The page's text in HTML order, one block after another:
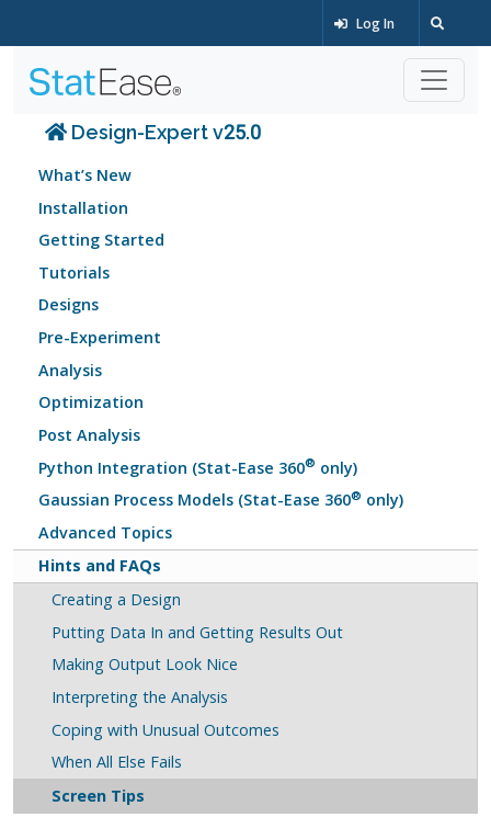
Log In
Design-Expert v25.0
What’s New
Installation
Getting Started
Tutorials
Designs
Pre-Experiment
Analysis
Optimization
Post Analysis
Python Integration (Stat-Ease 360® only)
Gaussian Process Models (Stat-Ease 360® only)
Advanced Topics
Hints and FAQs
Creating a Design
Putting Data In and Getting Results Out
Making Output Look Nice
Interpreting the Analysis
Coping with Unusual Outcomes
When All Else Fails
Screen Tips